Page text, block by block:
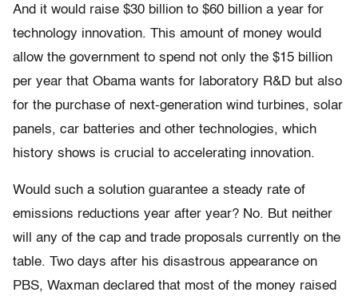
And it would raise $30 billion to $60 billion a year for
technology innovation. This amount of money would
allow the government to spend not only the $15 billion
per year that Obama wants for laboratory R&D but also
for the purchase of next-generation wind turbines, solar
panels, car batteries and other technologies, which
history shows is crucial to accelerating innovation.
Would such a solution guarantee a steady rate of
emissions reductions year after year? No. But neither
will any of the cap and trade proposals currently on the
table. Two days after his disastrous appearance on
PBS, Waxman declared that most of the money raised